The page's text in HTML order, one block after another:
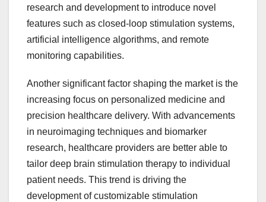
research and development to introduce novel
features such as closed-loop stimulation systems,
artificial intelligence algorithms, and remote
monitoring capabilities.
Another significant factor shaping the market is the
increasing focus on personalized medicine and
precision healthcare delivery. With advancements
in neuroimaging techniques and biomarker
research, healthcare providers are better able to
tailor deep brain stimulation therapy to individual
patient needs. This trend is driving the
development of customizable stimulation